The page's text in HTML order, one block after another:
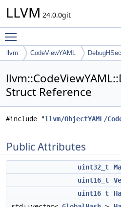
LLVM 24.0.0git
llvm CodeViewYAML
Struct Reference
#include "llvm/ObjectYAML/
Public Attributes
uint32_t
uint16_t
uint16_t